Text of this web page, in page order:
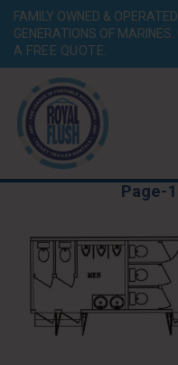
FAMILY OWNED &
GENERATIONS OF MARINES.
A FREE QUOTE.
Page-